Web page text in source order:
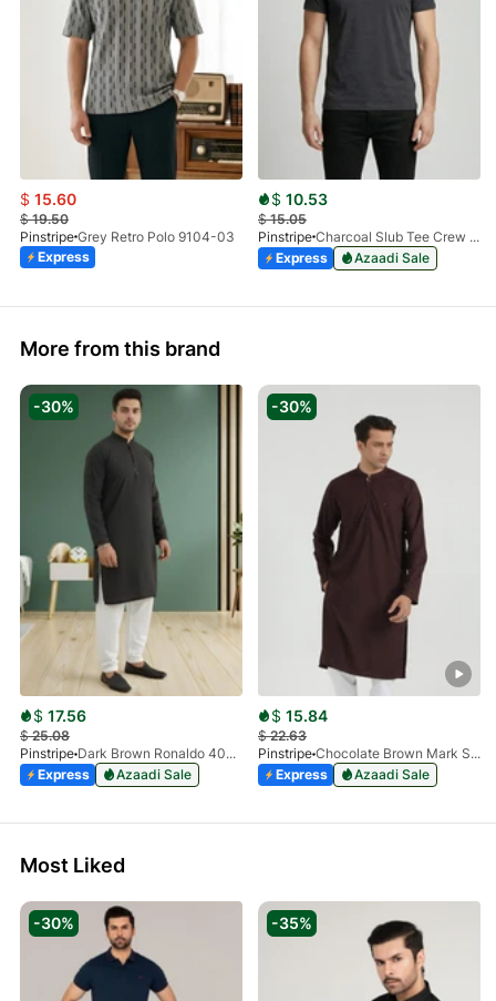
$ 15.60
$19.50
Pinstripe Grey Retro Polo 9104-03
Express
$ 10.53
$15.05
Pinstripe
Charcoal Slub Tee Crew Milano 9030-04
Express
Azaadi Sale
More from this brand
-30%
$ 17.56
$25.08
Pinstripe
Dark Brown Ronaldo 4055-03
Express
Azaadi Sale
-30%
$ 15.84
$22.63
Pinstripe
Chocolate Brown Mark Stone Kurta 4054-07
Express
Azaadi Sale
Most Liked
-30% -35%